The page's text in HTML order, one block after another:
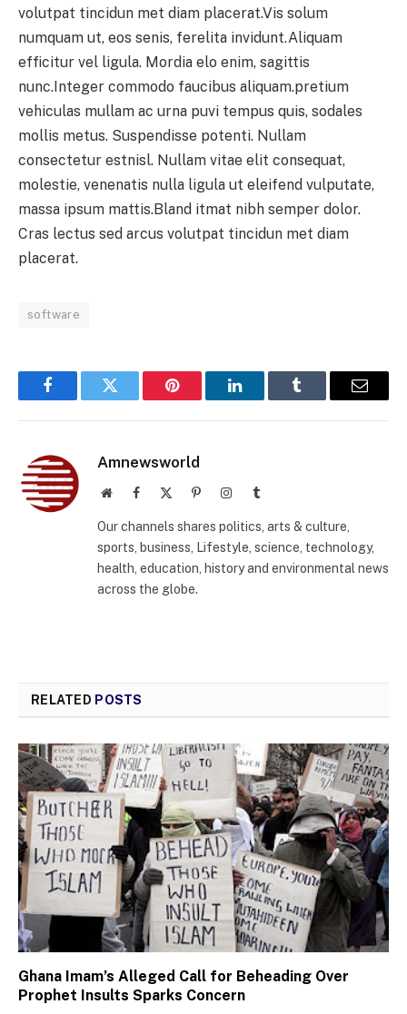
volutpat tincidun met diam placerat.Vis solum
numquam ut, eos senis, ferelita invidunt.Aliquam
efficitur vel ligula. Mordia elo enim, sagittis
nunc.Integer commodo faucibus aliquam.pretium
vehiculas mullam ac urna puvi tempus quis, sodales
mollis metus. Suspendisse potenti. Nullam
consectetur estnisl. Nullam vitae elit consequat,
molestie, venenatis nulla ligula ut eleifend vulputate,
massa ipsum mattis.Bland itmat nibh semper dolor.
Cras lectus sed arcus volutpat tincidun met diam
placerat.
software
FacebookTwitter Pinterest LinkedInTumblr Email
Amnewsworld
WebsiteFacebook PinterestInstagramTumblr
Our channels shares politics, arts & culture,
sports, business, Lifestyle, science, technology,
health, education, history and environmental news
across the globe.
RELATED POSTS
Ghana Imam’s Alleged Call for Beheading Over
Prophet Insults Sparks Concern